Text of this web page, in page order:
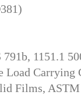
1151.1
Load Carrying
Films,